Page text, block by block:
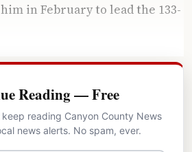
in February to lead the 133-
Reading — Free
reading Canyon County News
news alerts. No spam, ever.